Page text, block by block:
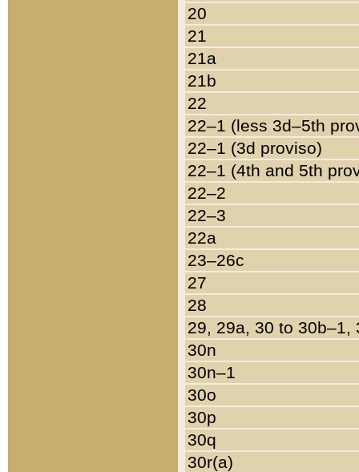
20
21
21a
21b
22
22–1 (less 3d–5th
22–1 (3d proviso)
22–1 (4th and 5th
22–2
22–3
22a
23–26c
27
28
29, 29a, 30 to 30b–1,
30n
30n–1
30o
30p
30q
30r(a)